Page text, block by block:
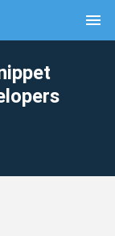
menu
clear